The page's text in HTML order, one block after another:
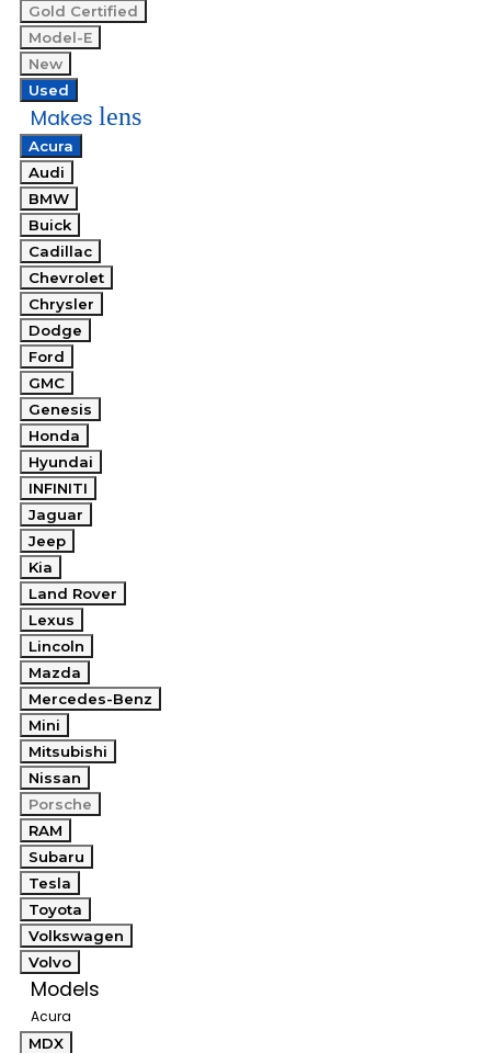
Gold Certified
Model-E
New
Used
Makes lens
Acura
Audi
BMW
Buick
Cadillac
Chevrolet
Chrysler
Dodge
Ford
GMC
Genesis
Honda
Hyundai
INFINITI
Jaguar
Jeep
Kia
Land Rover
Lexus
Lincoln
Mazda
Mercedes-Benz
Mini
Mitsubishi
Nissan
Porsche
RAM
Subaru
Tesla
Toyota
Volkswagen
Volvo
Models
Acura
MDX